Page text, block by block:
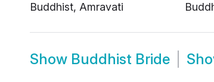
Buddhist, Amravati
Show Buddhist Bride